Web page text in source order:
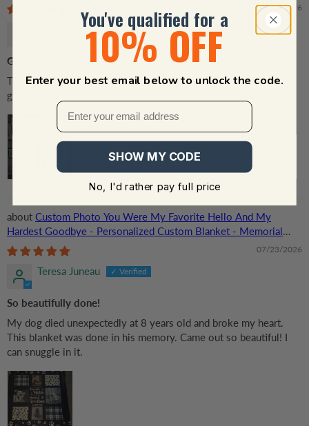
Her, Besties, Friends, Sisters 08/01/2026
Karen Skinner
Great soft texture
The blanket is exactly as advertise. Can’t wait to give it to my
girlfriend.
Custom Photo You Were My Favorite Hello And My
Hardest Goodbye - Personalized Custom Blanket - Memorial
Gift for Dog Lovers, Cat Lovers, Pet Lovers
07/23/2026
Teresa Juneau
So beautifully done!
My dog died unexpectedly at 8 years old and broke my heart.
This blanket was done in his memory. Came out so beautiful! I
can snuggle in it.
You've qualified for a
10% OFF
Enter your best email below to unlock the code.
SHOW MY CODE
No, I'd rather pay full price